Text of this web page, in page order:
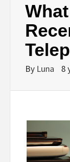
By Luna 8